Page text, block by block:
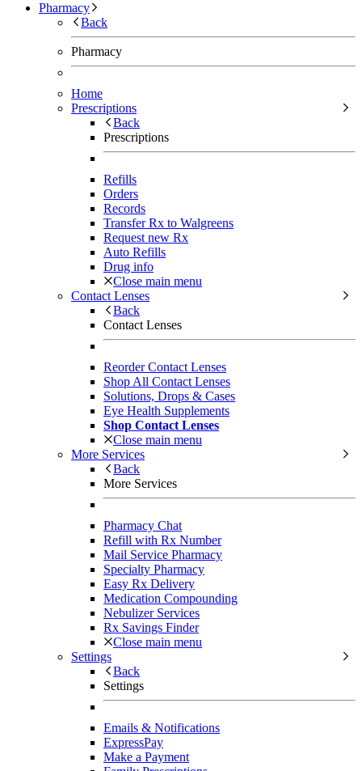
Pharmacy
Back
Pharmacy
Home
Prescriptions
Back
Prescriptions
Refills
Orders
Records
Transfer Rx to Walgreens
Request new Rx
Auto Refills
Drug info
Close main menu
Contact Lenses
Back
Contact Lenses
Reorder Contact Lenses
Shop All Contact Lenses
Solutions, Drops & Cases
Eye Health Supplements
Shop Contact Lenses
Close main menu
More Services
Back
More Services
Pharmacy Chat
Refill with Rx Number
Mail Service Pharmacy
Specialty Pharmacy
Easy Rx Delivery
Medication Compounding
Nebulizer Services
Rx Savings Finder
Close main menu
Settings
Back
Settings
Emails & Notifications
ExpressPay
Make a Payment